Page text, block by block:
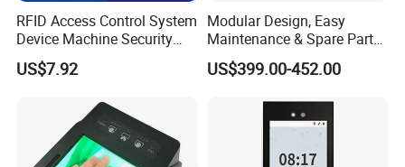
RFID Access Control System
Device Machine Security
Proximity Entry Door Lock
Electronic
US$7.92
Modular Design, Easy
Maintenance & Spare Parts
Replacement Biometrics
Facial Fingerprint
Attendance Face
Recognition
US$399.00-452.00